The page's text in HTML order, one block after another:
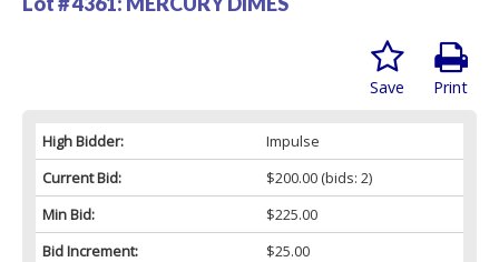
Print
Save
High Bidder:
Impulse
Current Bid:
$200.00(bids: 2)
Min Bid:
$225.00
Bid Increment:
$25.00